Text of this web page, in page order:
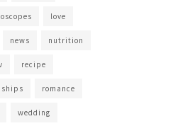
love
news nutrition
recipe
romance
wedding